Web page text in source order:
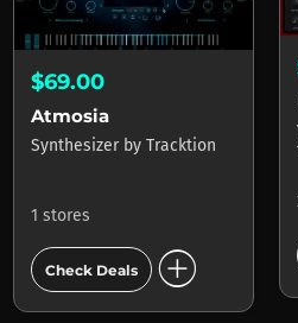
$69.00
Atmosia
Synthesizer by Tracktion
1 stores
Check Deals add_circle